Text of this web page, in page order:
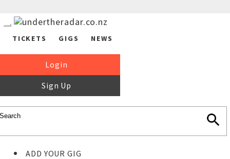
TICKETS GIGS NEWS
Login
Sign Up
ADD YOUR GIG